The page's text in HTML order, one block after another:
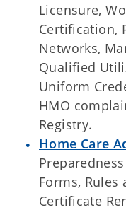
Licensure,
Certification,
Networks,
Qualified
Uniform
HMO
Registry.
Home Care
Forms, Rules
Certificate